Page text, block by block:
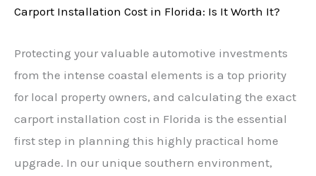
Carport Installation Cost in Florida: Is It Worth It?
Protecting your valuable automotive investments
from the intense coastal elements is a top priority
for local property owners, and calculating the exact
carport installation cost in Florida is the essential
first step in planning this highly practical home
upgrade. In our unique southern environment,